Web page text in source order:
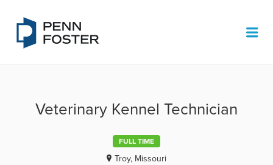
Veterinary Kennel Technician
FULL TIME
Troy, Missouri